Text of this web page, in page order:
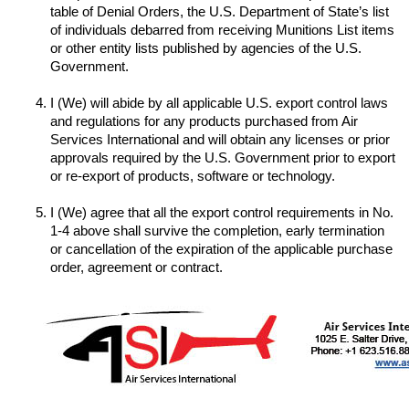
table of Denial Orders, the U.S. Department of State’s list
of individuals debarred from receiving Munitions List items
or other entity lists published by agencies of the U.S.
I (We) will abide by all applicable U.S. export control laws
and regulations for any products purchased from Air
Services International and will obtain any licenses or prior
approvals required by the U.S. Government prior to export
I (We) agree that all the export control requirements in No.
1-4 above shall survive the completion, early termination
or cancellation of the expiration of the applicable purchase
order, agreement or contract.